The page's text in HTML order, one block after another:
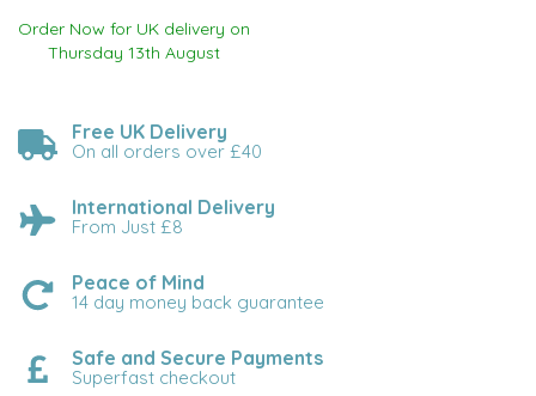
Order Now for UK delivery on
Thursday 13th August
Free UK Delivery
On all orders over £40
International Delivery
From Just £8
Peace of Mind
14 day money back guarantee
Safe and Secure Payments
Superfast checkout